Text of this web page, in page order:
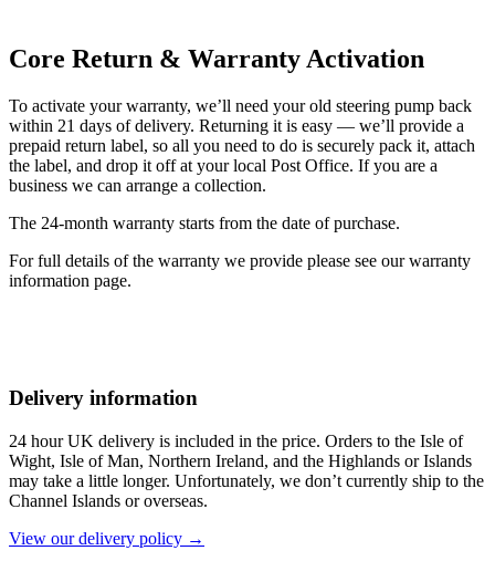
Core Return & Warranty Activation
To activate your warranty, we’ll need your old steering pump back
within 21 days of delivery. Returning it is easy — we’ll provide a
prepaid return label, so all you need to do is securely pack it, attach
the label, and drop it off at your local Post Office. If you are a
business we can arrange a collection.
The 24-month warranty starts from the date of purchase.
For full details of the warranty we provide please see our warranty
information page.
Delivery information
24 hour UK delivery is included in the price. Orders to the Isle of
Wight, Isle of Man, Northern Ireland, and the Highlands or Islands
may take a little longer. Unfortunately, we don’t currently ship to the
Channel Islands or overseas.
View our delivery policy →